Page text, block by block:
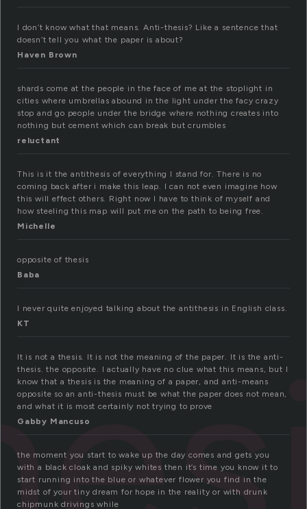
I don’t know what that means. Anti-thesis? Like a sentence that
doesn’t tell you what the paper is about?
Haven Brown
shards come at the people in the face of me at the stoplight in
cities where umbrellas abound in the light under the facy crazy
stop and go people under the bridge where nothing creates into
nothing but cement which can break but crumbles
reluctant
This is it the antithesis of everything I stand for. There is no
coming back after i make this leap. I can not even imagine how
this will effect others. Right now I have to think of myself and
how steeling this map will put me on the path to being free.
Michelle
opposite of thesis
Baba
I never quite enjoyed talking about the antithesis in English class.
KT
It is not a thesis. It is not the meaning of the paper. It is the anti-
thesis. the opposite. I actually have no clue what this means, but I
know that a thesis is the meaning of a paper, and anti-means
opposite so an anti-thesis must be what the paper does not mean,
and what it is most certainly not trying to prove
Gabby Mancuso
the moment you start to wake up the day comes and gets you
with a black cloak and spiky whites then it’s time you know it to
start running into the blue or whatever flower you find in the
midst of your tiny dream for hope in the reality or with drunk
chipmunk drivings while